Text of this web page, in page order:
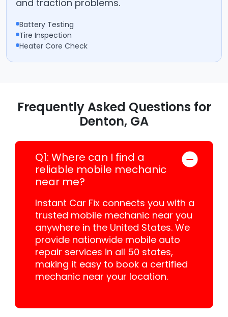
and traction problems.
Battery Testing
Tire Inspection
Heater Core Check
Frequently Asked Questions for
Denton, GA
Q1: Where can I find a
reliable mobile mechanic
near me?
Instant Car Fix connects you with a
trusted mobile mechanic near you
anywhere in the United States. We
provide nationwide mobile auto
repair services in all 50 states,
making it easy to book a certified
mechanic near your location.